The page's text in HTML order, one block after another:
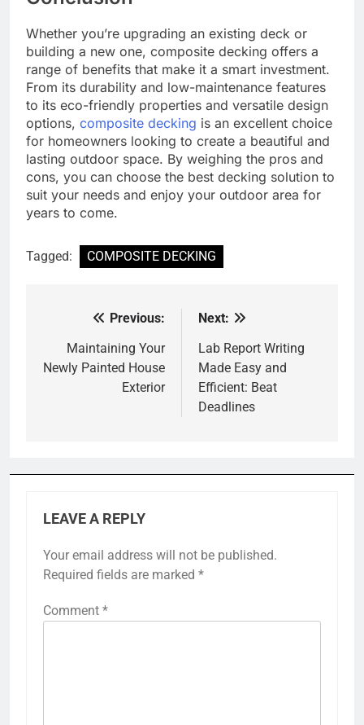
Whether you’re upgrading an existing deck or
building a new one, composite decking offers a
range of benefits that make it a smart investment.
From its durability and low-maintenance features
to its eco-friendly properties and versatile design
options, composite decking is an excellent choice
for homeowners looking to create a beautiful and
lasting outdoor space. By weighing the pros and
cons, you can choose the best decking solution to
suit your needs and enjoy your outdoor area for
years to come.
Tagged: COMPOSITE DECKING
navigation
Previous:
Maintaining Your
Newly Painted House
Exterior
Next:
Lab Report Writing
Made Easy and
Efficient: Beat
Deadlines
LEAVE A REPLY
Your email address will not be published.
Required fields are marked *
Comment *